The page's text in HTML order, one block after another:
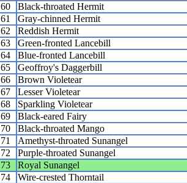
60
Black-throated Hermit
61
Gray-chinned Hermit
62
Reddish Hermit
63
Green-fronted Lancebill
64
Blue-fronted Lancebill
65
Geoffroy's Daggerbill
66
Brown Violetear
67
Lesser Violetear
68
Sparkling Violetear
69
Black-eared Fairy
70
Black-throated Mango
71
Amethyst-throated Sunangel
72
Purple-throated Sunangel
73
Royal Sunangel
74
Wire-crested Thorntail